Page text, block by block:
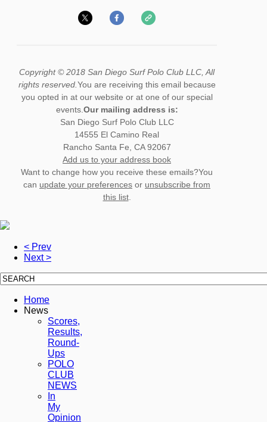
Copyright © 2018 San Diego Surf Polo Club LLC, All
rights reserved. You are receiving this email because
you opted in at our website or at one of our special
events. Our mailing address is:
San Diego Surf Polo Club LLC
14555 El Camino Real
Rancho Santa Fe CA 92067
Add us to your address book
Want to change how you receive these emails?You
can update your preferences or unsubscribe from
this list.
< Prev
Next >
Home
News
Scores,
Results,
Round-
Ups
POLO
CLUB
NEWS
In
My
Opinion